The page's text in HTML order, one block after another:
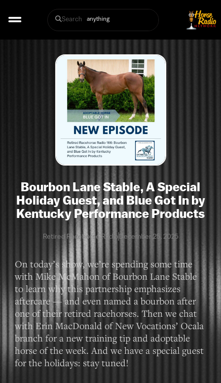
Search
Bourbon Lane Stable, A Special
Holiday Guest, and Blue Got In by
Kentucky Performance Products
Retired Racehorse RadioDecember 25, 2025
On today’s show, we’re spending some time
with Mike McMahon of Bourbon Lane Stable
to learn why this partnership emphasizes
aftercare — and even named a bourbon after
one of their retired racehorses. Then we chat
with Erin MacDonald of New Vocations’ Ocala
branch for a new training tip and adoptable
horse of the week. And we have a special guest
for the holidays: stay tuned!